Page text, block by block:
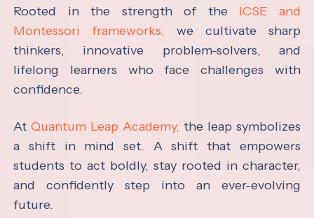
Rooted in the strength of the ICSE and
Montessori frameworks, we cultivate sharp
thinkers, innovative problem-solvers, and
lifelong learners who face challenges with
confidence.
AtQuantum Leap Academy, the leap symbolizes
a shift in mind set. A shift that empowers
students to act boldly, stay rooted in character,
and confidently step into an ever-evolving
future.